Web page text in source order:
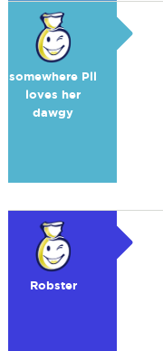
somewhere Pll
loves her
dawgy
Robster